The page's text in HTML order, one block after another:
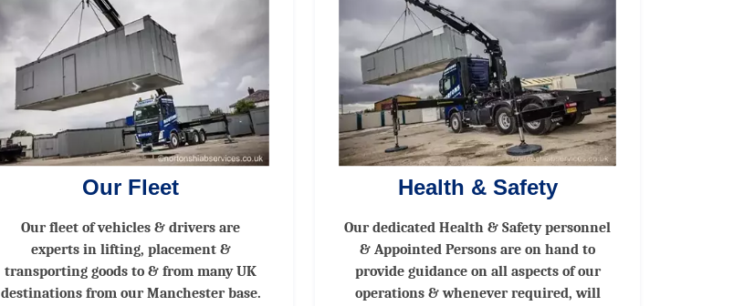
Our Fleet
Our fleet of vehicles & drivers are
experts in lifting, placement &
transporting goods to & from many UK
destinations from our Manchester base.
Health & Safety
Our dedicated Health & Safety personnel
& Appointed Persons are on hand to
provide guidance on all aspects of our
operations & whenever required, will